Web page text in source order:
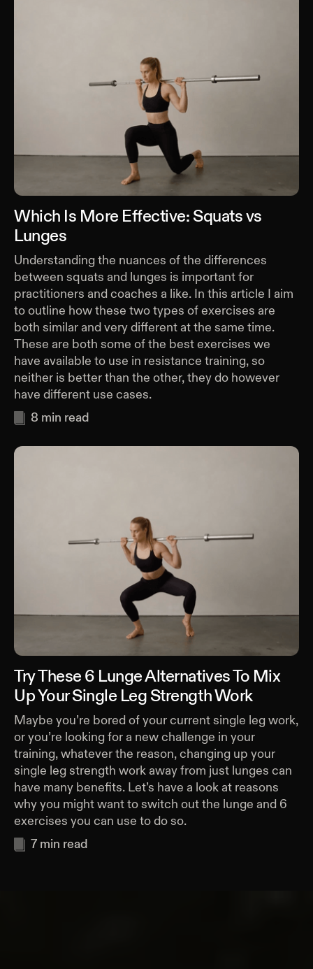
Which Is More Effective: Squats vs
Lunges
Understanding the nuances of the differences
between squats and lunges is important for
practitioners and coaches a like. In this article I aim
to outline how these two types of exercises are
both similar and very different at the same time.
These are both some of the best exercises we
have available to use in resistance training, so
neither is better than the other, they do however
have different use cases.
8 min read
Try These 6 Lunge Alternatives To Mix
Up Your Single Leg Strength Work
Maybe you’re bored of your current single leg work,
or you’re looking for a new challenge in your
training, whatever the reason, changing up your
single leg strength work away from just lunges can
have many benefits. Let’s have a look at reasons
why you might want to switch out the lunge and 6
exercises you can use to do so.
7 min read